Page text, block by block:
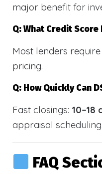
major benefit for
Q: What Credit Score
Most lenders require
pricing.
Q: How Quickly Can
Fast closings: 10–18
appraisal scheduling.
FAQ